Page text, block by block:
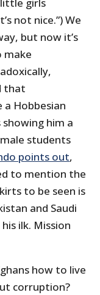
girls
not nice.”) We
but now it’s
make
that
Hobbesian
showing him a
students
points out,
to mention the
to be seen is
and Saudi
ilk. Mission
how to live
corruption?